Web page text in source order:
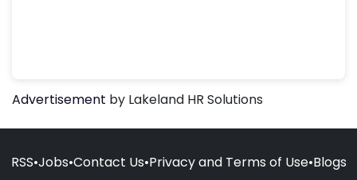
Advertisement by Lakeland HR Solutions
RSS•Jobs•Contact Us•Privacy and Terms of Use•Blogs